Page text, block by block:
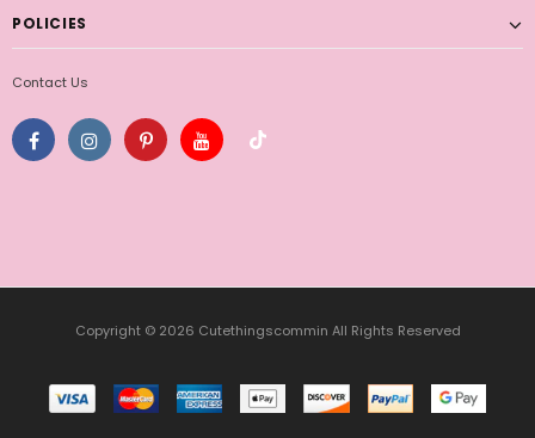
POLICIES
Contact Us
Copyright © 2026 Cutethingscommin All Rights Reserved